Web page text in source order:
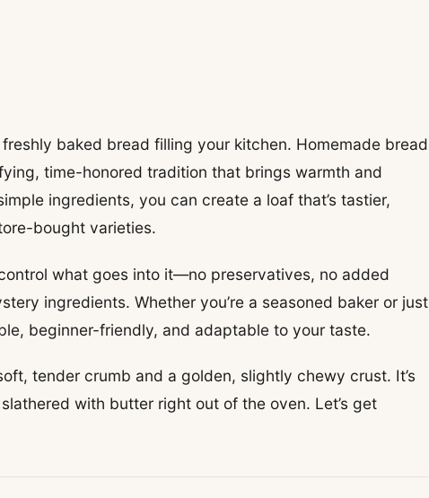
baked bread filling your kitchen. Homemade bread
time-honored tradition that brings warmth and
ingredients, you can create a loaf that’s tastier,
bought varieties.
what goes into it—no preservatives, no added
ingredients. Whether you’re a seasoned baker or just
beginner-friendly, and adaptable to your taste.
tender crumb and a golden, slightly chewy crust. It’s
with butter right out of the oven. Let’s get